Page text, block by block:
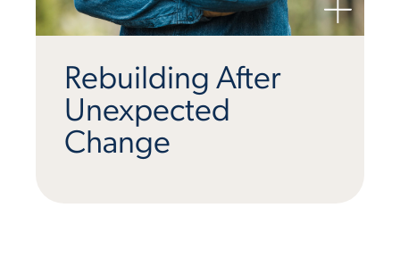
Rebuilding After
Unexpected
Change